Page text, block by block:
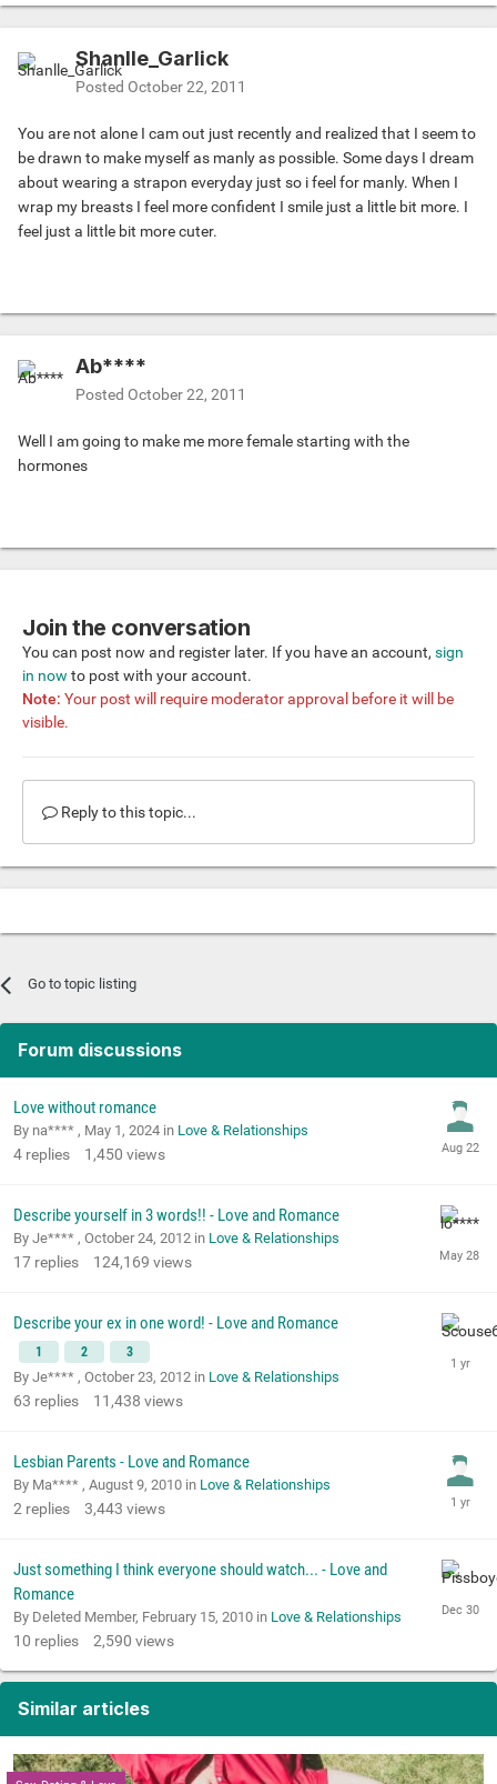
Shanlle_Garlick
Posted October 22, 2011
You are not alone I cam out just recently and realized that I seem to
be drawn to make myself as manly as possible. Some days I dream
about wearing a strapon everyday just so i feel for manly. When I
wrap my breasts I feel more confident I smile just a little bit more. I
feel just a little bit more cuter.
Ab****
Posted October 22, 2011
Well I am going to make me more female starting with the
hormones
Join the conversation
You can post now and register later. If you have an account, sign
in now to post with your account.
Note: Your post will require moderator approval before it will be
visible.
Reply to this topic...
Go to topic listing
Forum discussions
Love without romance
By na**** , May 1, 2024 in Love & Relationships
4 replies 1,450 views
Describe yourself in 3 words!! - Love and Romance
By Je**** , October 24, 2012 in Love & Relationships
17 replies 124,169 views
Describe your ex in one word! - Love and Romance
1 2 3
By Je**** , October 23, 2012 in Love & Relationships
63 replies 11,438 views
Lesbian Parents - Love and Romance
By Ma**** , August 9, 2010 in Love & Relationships
2 replies 3,443 views
Just something I think everyone should watch... - Love and
Romance
By Deleted Member, February 15, 2010 in Love & Relationships
10 replies 2,590 views
Similar articles